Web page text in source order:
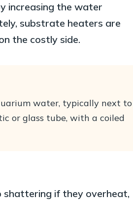
increasing the water
substrate heaters are
the costly side.
water, typically next to
or glass tube, with a coiled
shattering if they overheat,